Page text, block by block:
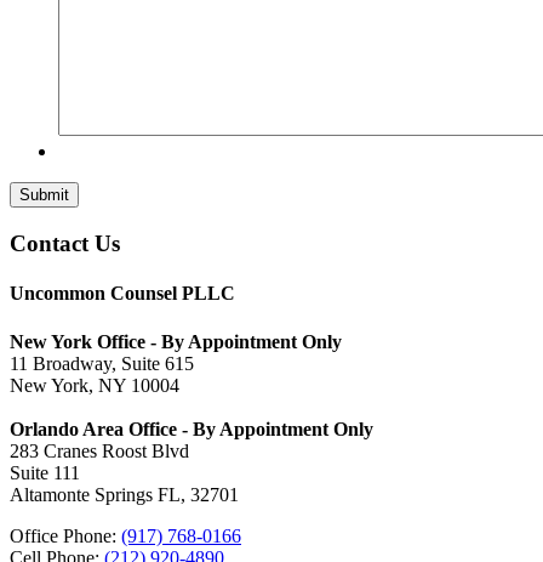
Submit
Contact Us
Uncommon Counsel PLLC
New York Office - By Appointment Only
11 Broadway, Suite 615
New York, NY 10004
Orlando Area Office - By Appointment Only
283 Cranes Roost Blvd
Suite 111
Altamonte Springs FL, 32701
Office Phone: (917) 768-0166
Cell Phone: (212) 920-4890